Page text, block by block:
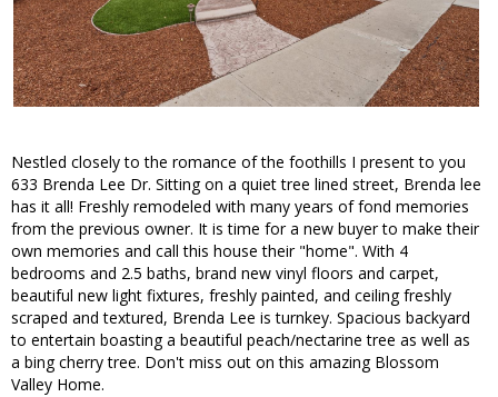
Nestled closely to the romance of the foothills I present to you
633 Brenda Lee Dr. Sitting on a quiet tree lined street, Brenda lee
has it all! Freshly remodeled with many years of fond memories
from the previous owner. It is time for a new buyer to make their
own memories and call this house their "home". With 4
bedrooms and 2.5 baths, brand new vinyl floors and carpet,
beautiful new light fixtures, freshly painted, and ceiling freshly
scraped and textured, Brenda Lee is turnkey. Spacious backyard
to entertain boasting a beautiful peach/nectarine tree as well as
a bing cherry tree. Don't miss out on this amazing Blossom
Valley Home.